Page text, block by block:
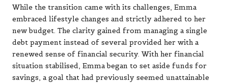
While the transition came with its challenges, Emma
embraced lifestyle changes and strictly adhered to her
new budget. The clarity gained from managing a single
debt payment instead of several provided her with a
renewed sense of financial security. With her financial
situation stabilised, Emma began to set aside funds for
savings, a goal that had previously seemed unattainable